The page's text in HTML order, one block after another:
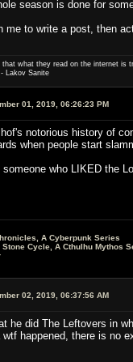
season is done for
me to write a post, then
that what they read on the internet is
Lakov Sanite
01, 2019, 06:26:23 PM
notorious history of
when people start
who LIKED the
A Cyberpunk Series
Stone Cycle, A Cthulhu Mythos
02, 2019, 06:37:56 AM
he did The Leftovers in
wtf happened, there is no